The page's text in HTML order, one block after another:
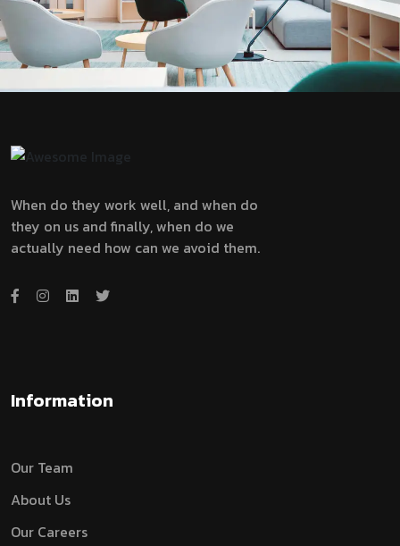
When do they work well, and when do
they on us and finally, when do we
actually need how can we avoid them.
Information
Our Team
About Us
Our Careers